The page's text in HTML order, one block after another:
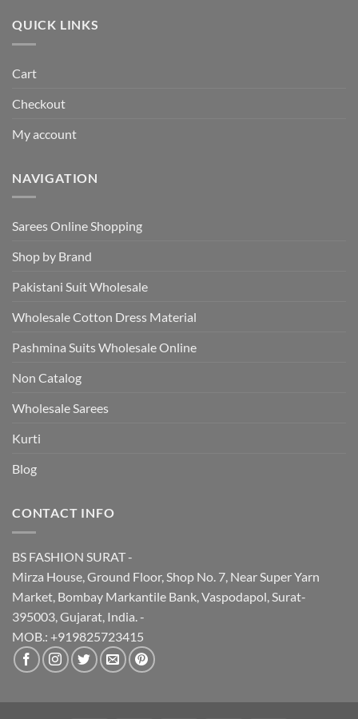
QUICK LINKS
Cart
Checkout
My account
NAVIGATION
Sarees Online Shopping
Shop by Brand
Pakistani Suit Wholesale
Wholesale Cotton Dress Material
Pashmina Suits Wholesale Online
Non Catalog
Wholesale Sarees
Kurti
Blog
CONTACT INFO
BS FASHION SURAT -
Mirza House, Ground Floor, Shop No. 7, Near Super Yarn
Market, Bombay Markantile Bank, Vaspodapol, Surat-
395003, Gujarat, India. -
MOB.: +919825723415